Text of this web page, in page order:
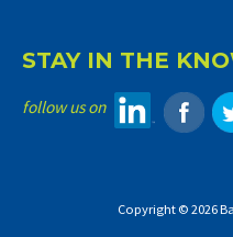
STAY IN THE
follow us on
Copyright © 2026